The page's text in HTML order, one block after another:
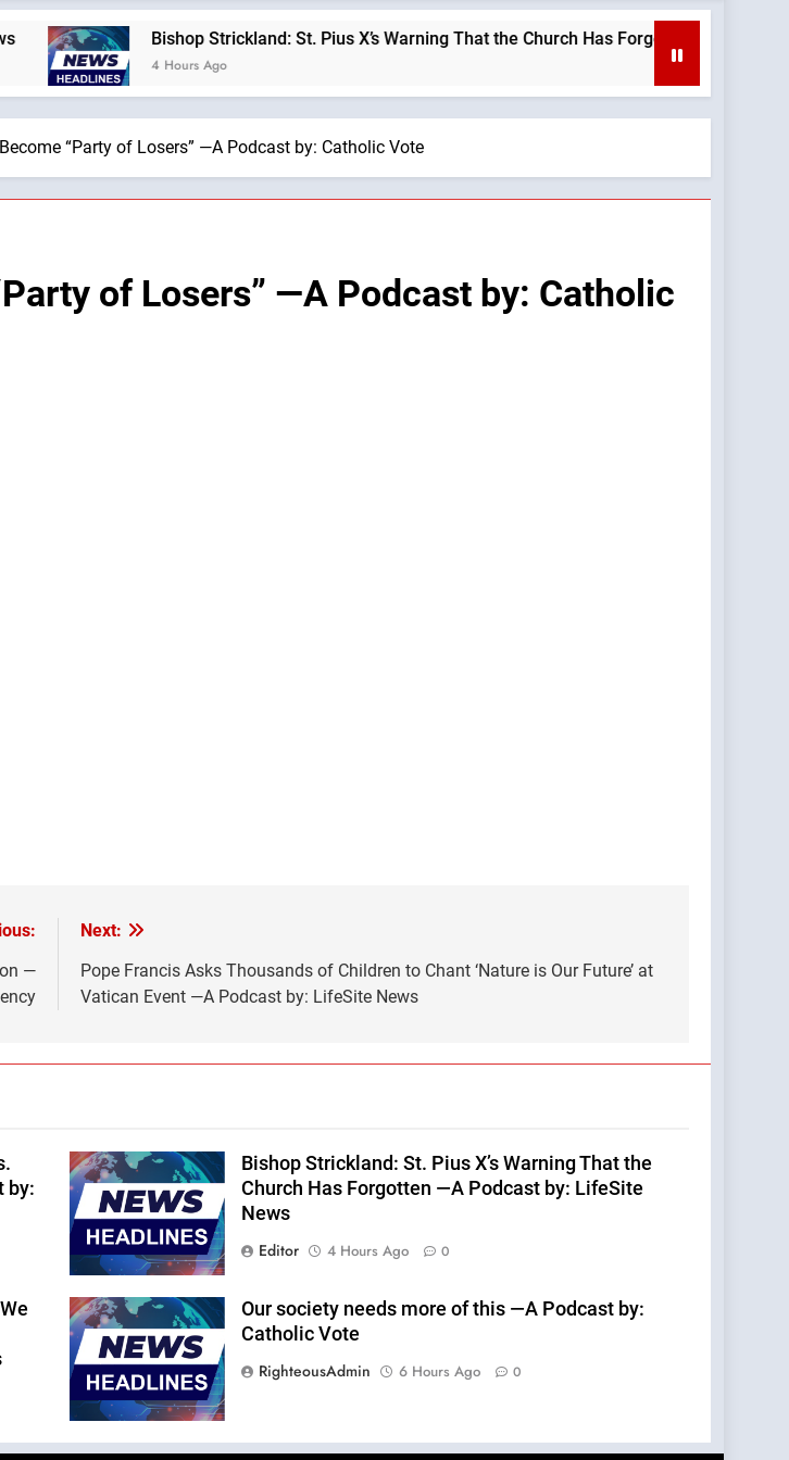
Bishop Strickland: St. Pius X’s Warning That the Church Has Forgotten —A Podcast by:
4 Hours Ago
“Party of Losers” —A Podcast by: Catholic Vote
of Losers” —A Podcast by: Catholic
—
Next:
Pope Francis Asks Thousands of Children to Chant ‘Nature is Our Future’ at
Vatican Event —A Podcast by: LifeSite News
by:
Bishop Strickland: St. Pius X’s Warning That the
Church Has Forgotten —A Podcast by: LifeSite
News
Editor
4 Hours Ago 0
Our society needs more of this —A Podcast by:
Catholic Vote
RighteousAdmin
6 Hours Ago 0